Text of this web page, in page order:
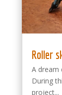
Roller
A dream
During
project...